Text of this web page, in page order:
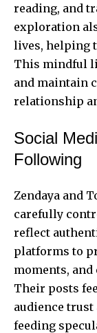
reading, and
exploration
lives, helping
This mindful
and maintain
relationship
Social
Following
Zendaya and
carefully
reflect
platforms to
moments,
Their posts
audience
feeding